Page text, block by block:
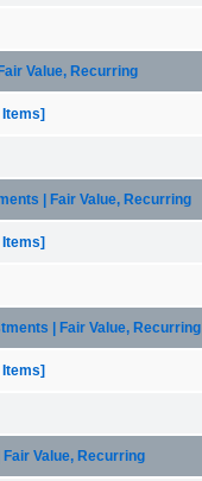
Value, Recurring
| Fair Value, Recurring
| Fair Value, Recurring
Value, Recurring